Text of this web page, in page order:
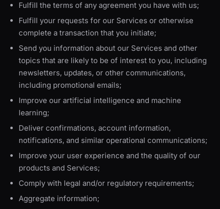
Fulfill the terms of any agreement you have with us;
Fulfill your requests for our Services or otherwise
complete a transaction that you initiate;
Send you information about our Services and other
topics that are likely to be of interest to you, including
newsletters, updates, or other communications,
including promotional emails;
Improve our artificial intelligence and machine
learning;
Deliver confirmations, account information,
notifications, and similar operational communications;
Improve your user experience and the quality of our
products and Services;
Comply with legal and/or regulatory requirements;
Aggregate information;